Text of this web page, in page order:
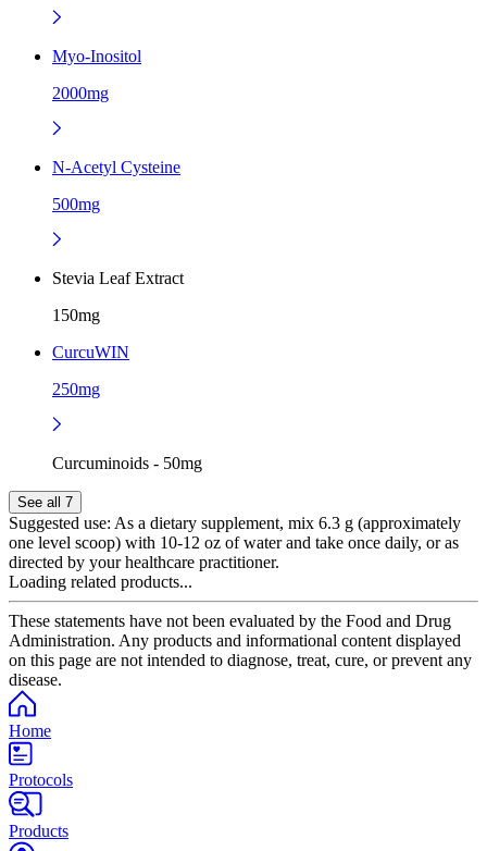
Myo-Inositol
2000mg
N-Acetyl Cysteine
500mg
Stevia Leaf Extract
150mg
CurcuWIN
250mg
Curcuminoids - 50mg
See all 7
Suggested use: As a dietary supplement, mix 6.3 g (approximately
one level scoop) with 10-12 oz of water and take once daily, or as
directed by your healthcare practitioner.
Loading related products...
These statements have not been evaluated by the Food and Drug
Administration. Any products and informational content displayed
on this page are not intended to diagnose, treat, cure, or prevent any
disease.
Home
Protocols
Products